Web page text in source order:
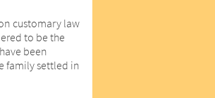
customary law
to be the
been
family settled in